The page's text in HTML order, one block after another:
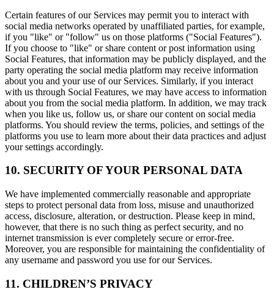
Certain features of our Services may permit you to interact with
social media networks operated by unaffiliated parties, for example,
if you "like" or "follow" us on those platforms ("Social Features").
If you choose to "like" or share content or post information using
Social Features, that information may be publicly displayed, and the
party operating the social media platform may receive information
about you and your use of our Services. Similarly, if you interact
with us through Social Features, we may have access to information
about you from the social media platform. In addition, we may track
when you like us, follow us, or share our content on social media
platforms. You should review the terms, policies, and settings of the
platforms you use to learn more about their data practices and adjust
your settings accordingly.
10. SECURITY OF YOUR PERSONAL DATA
We have implemented commercially reasonable and appropriate
steps to protect personal data from loss, misuse and unauthorized
access, disclosure, alteration, or destruction. Please keep in mind,
however, that there is no such thing as perfect security, and no
internet transmission is ever completely secure or error-free.
Moreover, you are responsible for maintaining the confidentiality of
any username and password you use for our Services.
11. CHILDREN’S PRIVACY